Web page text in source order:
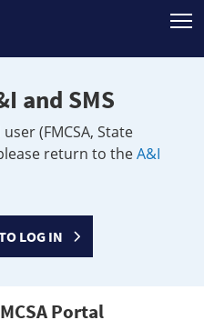
and SMS
(FMCSA, State
return to theA&I
LOG IN
Portal